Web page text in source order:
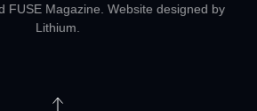
FUSE Magazine. Website designed by
Lithium